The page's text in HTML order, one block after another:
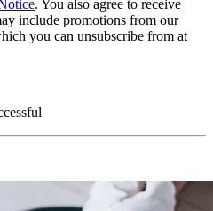
. You also agree to receive
include promotions from our
you can unsubscribe from at